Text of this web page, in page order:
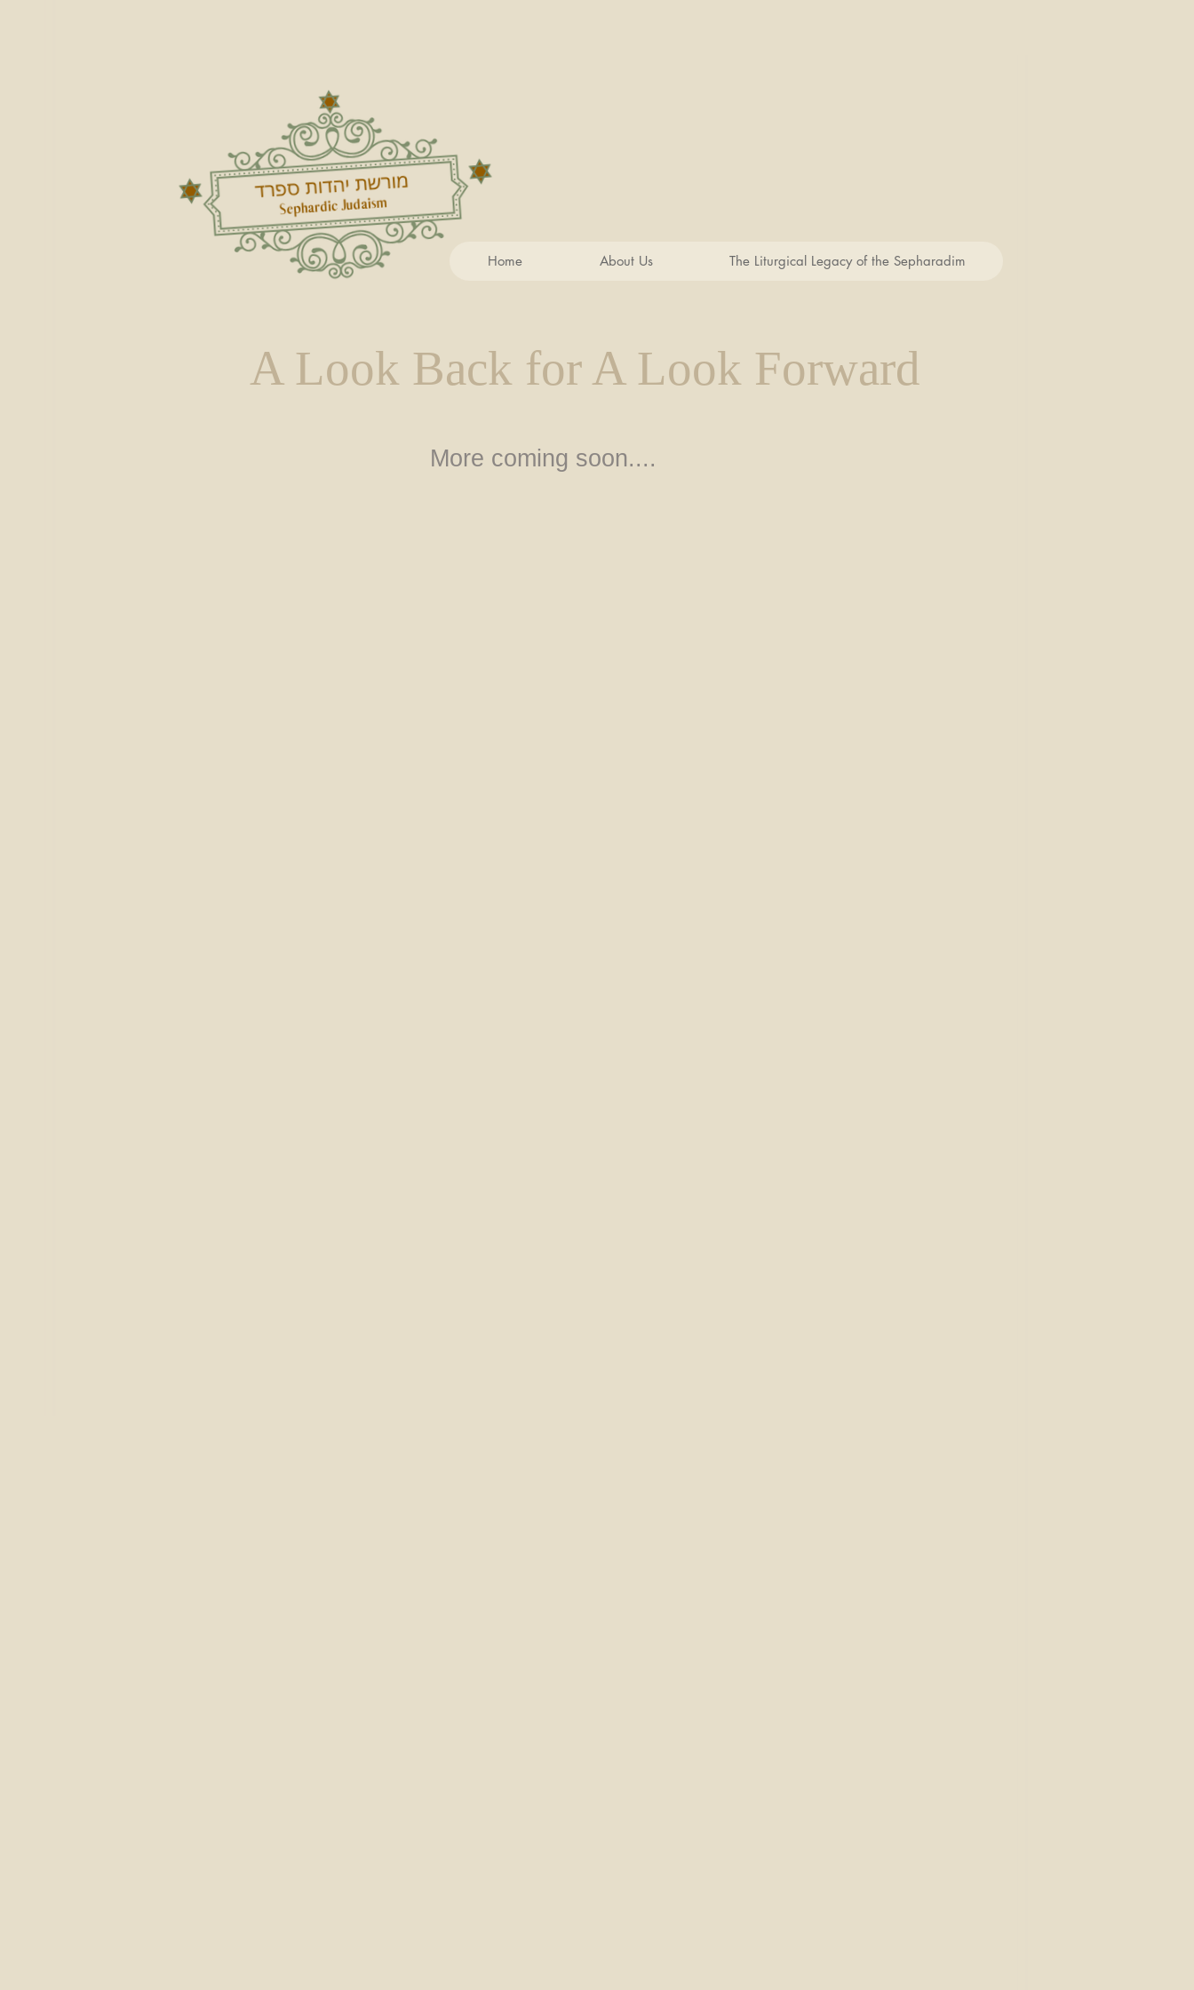
Home About Us The Liturgical Legacy of the Sepharadim
A Look Back for A Look Forward
More coming soon....